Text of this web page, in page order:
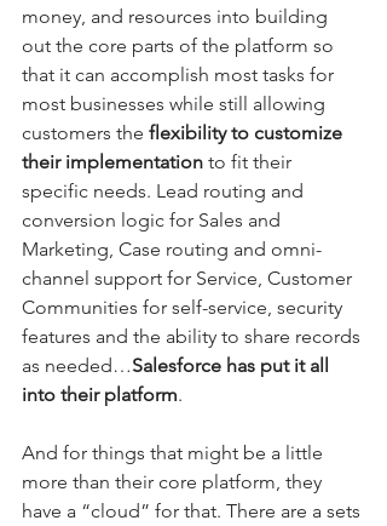
money, and resources into building
out the core parts of the platform so
that it can accomplish most tasks for
most businesses while still allowing
customers the flexibility to customize
their implementation to fit their
specific needs. Lead routing and
conversion logic for Sales and
Marketing, Case routing and omni-
channel support for Service, Customer
Communities for self-service, security
features and the ability to share records
as needed…Salesforce has put it all
into their platform.
And for things that might be a little
more than their core platform, they
have a “cloud” for that. There are a sets